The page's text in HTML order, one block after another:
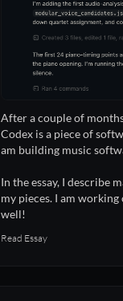
After a couple of
Codex is a piece of
am building music
In the essay, I describe
my pieces. I am
well!
Read Essay